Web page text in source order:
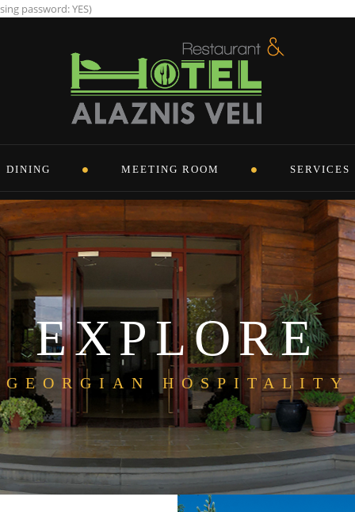
password: YES)
DINING MEETING ROOM SERVICES
EXPLORE
GEORGIAN HOSPITALITY